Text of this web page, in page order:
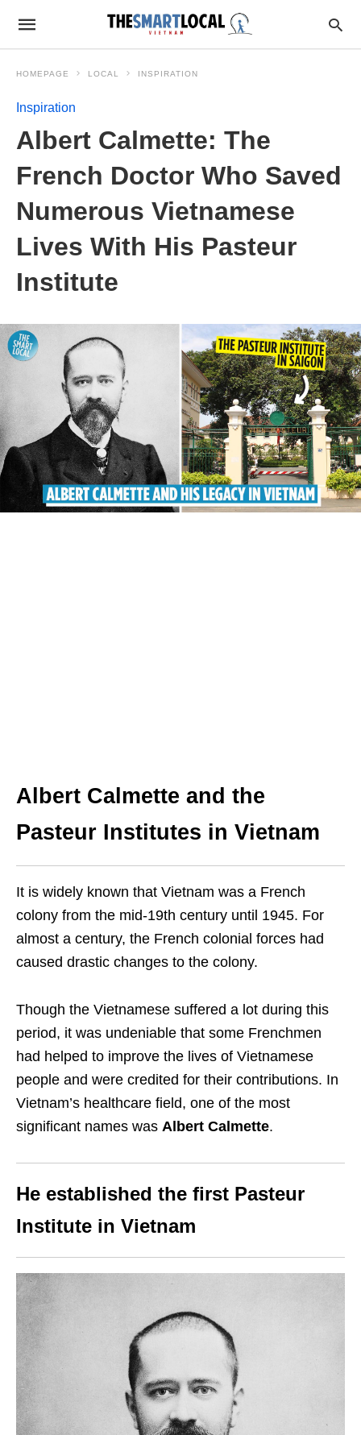
HOMEPAGE LOCAL INSPIRATION
Inspiration
Albert Calmette: The
French Doctor Who Saved
Numerous Vietnamese
Lives With His Pasteur
Institute
Albert Calmette and the
Pasteur Institutes in Vietnam
It is widely known that Vietnam was a French
colony from the mid-19th century until 1945. For
almost a century, the French colonial forces had
caused drastic changes to the colony.
Though the Vietnamese suffered a lot during this
period, it was undeniable that some Frenchmen
had helped to improve the lives of Vietnamese
people and were credited for their contributions. In
Vietnam’s healthcare field, one of the most
significant names was Albert Calmette.
He established the first Pasteur
Institute in Vietnam